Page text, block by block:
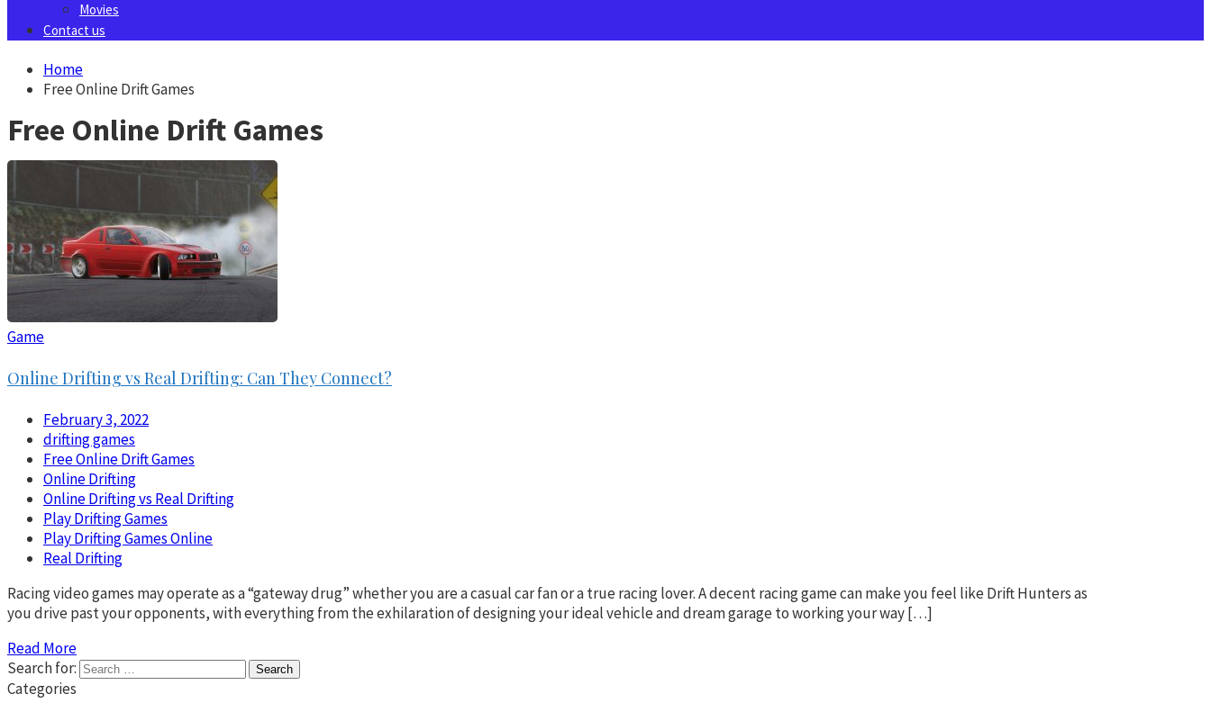
Movies
Contact us
Home
Free Online Drift Games
Free Online Drift Games
Game
Online Drifting vs Real Drifting: Can They Connect?
February 3, 2022
drifting games
Free Online Drift Games
Online Drifting
Online Drifting vs Real Drifting
Play Drifting Games
Play Drifting Games Online
Real Drifting
Racing video games may operate as a “gateway drug” whether you are a casual car fan or a true racing lover. A decent racing game can make you feel like Drift Hunters as
you drive past your opponents, with everything from the exhilaration of designing your ideal vehicle and dream garage to working your way […]
Read More
Search for:
Categories